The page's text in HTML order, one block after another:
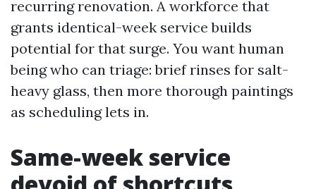
recurring renovation. A workforce that
grants identical-week service builds
potential for that surge. You want human
being who can triage: brief rinses for salt-
heavy glass, then more thorough paintings
as scheduling lets in.
Same-week service